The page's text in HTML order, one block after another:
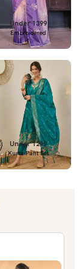
Under 1399
Embroidered
Under 1299
Kurta Pant Set